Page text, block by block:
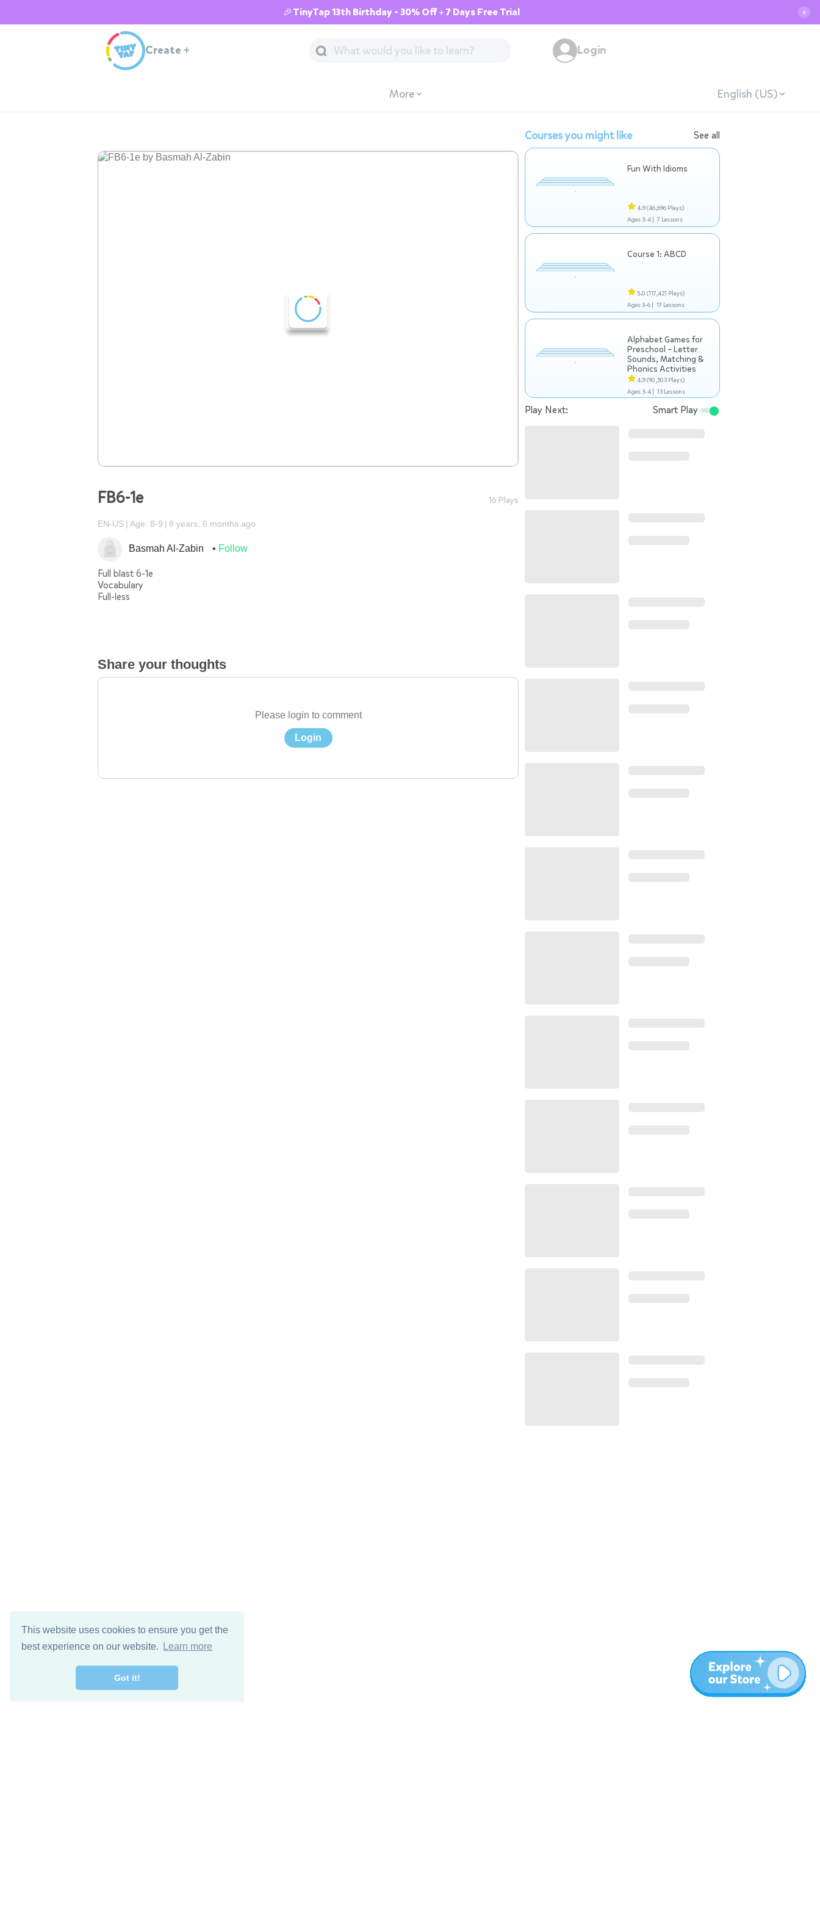
This website uses cookies to ensure you get the
best experience on our website.
Learn more
Got it!
🎉TinyTap 13th Birthday - 30% Off + 7 Days Free Trial ✕
Create + Login
More English (US)
FB6-1e 16 Plays
EN-US Age: 8-9 8 years, 6 months ago
Basmah Al-Zabin Follow
Full blast 6-1e
Vocabulary
Full-less
Share your thoughts
Please login to comment
Login
Courses you might like See all
Fun With Idioms
4.9(46,696 Plays)
Ages 3-4 | 7 Lessons
Course 1: ABCD
5.0 (117,421 Plays)
Ages 3-6 | 17 Lessons
Alphabet Games for
Preschool – Letter
Sounds, Matching &
Phonics Activities
4.9(90,503 Plays)
Ages 3-4 | 13 Lessons
Play Next: Smart Play